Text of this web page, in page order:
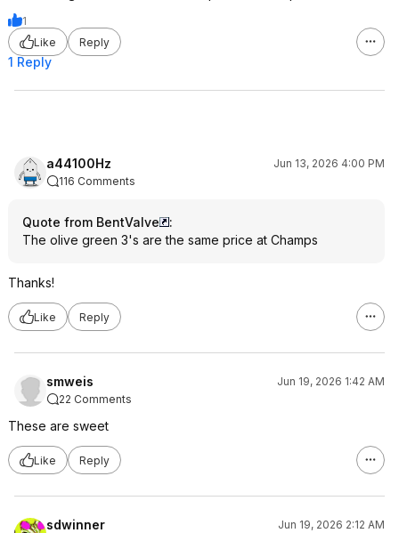
1
Like
Reply
1 Reply
a44100Hz
Jun 13, 2026 4:00 PM
116 Comments
Quote from BentValve
:
The olive green 3's are the same price at Champs
Thanks!
Like Reply
smweis
Jun 19, 2026 1:42 AM
22 Comments
These are sweet
Like Reply
sdwinner
Jun 19, 2026 2:12 AM